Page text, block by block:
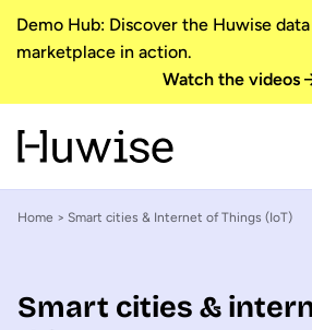
Demo Hub: Discover the Huwise
marketplace in action.
Watch the videos
Home > Smart cities & Internet of Things (IoT)
Smart cities &